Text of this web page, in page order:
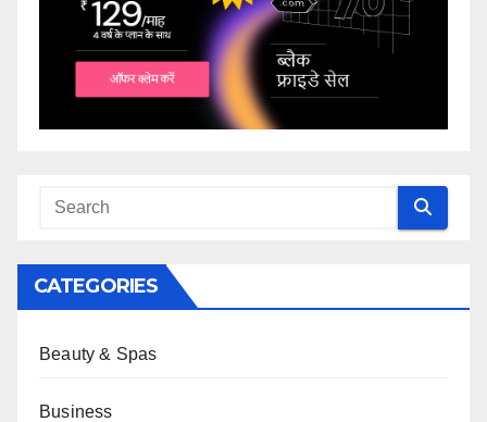
CATEGORIES
Beauty & Spas
Business